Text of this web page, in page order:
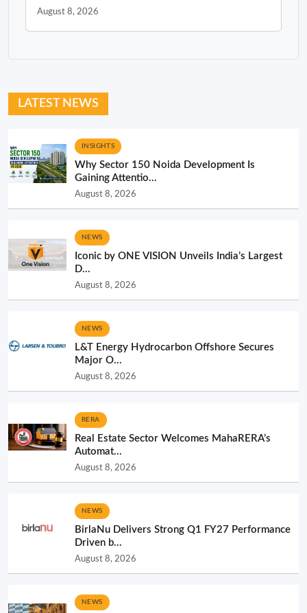
August 8, 2026
LATEST NEWS
INSIGHTS
Why Sector 150 Noida Development Is
Gaining Attentio...
August 8, 2026
NEWS
Iconic by ONE VISION Unveils India’s Largest
D...
August 8, 2026
NEWS
L&T Energy Hydrocarbon Offshore Secures
Major O...
August 8, 2026
RERA
Real Estate Sector Welcomes MahaRERA’s
Automat...
August 8, 2026
NEWS
BirlaNu Delivers Strong Q1 FY27 Performance
Driven b...
August 8, 2026
NEWS